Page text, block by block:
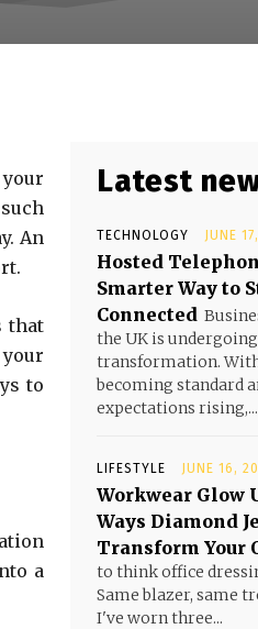
An
that
to
a
Latest
TECHNOLOGY JUNE
Hosted
Smarter Way to
Connected
the UK is
transformation.
becoming standard
expectations rising,...
LIFESTYLE JUNE 16,
Workwear Glow
Ways Diamond
Transform Your
to think office
Same blazer, same
I've worn three...